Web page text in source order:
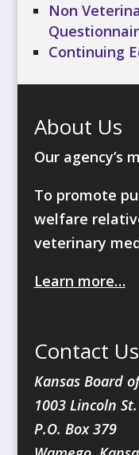
Non
Continuing
About Us
Our agency’s
To promote
welfare
veterinary
Learn more…
Contact Us
Kansas Board
1003 Lincoln St.
P.O. Box 379